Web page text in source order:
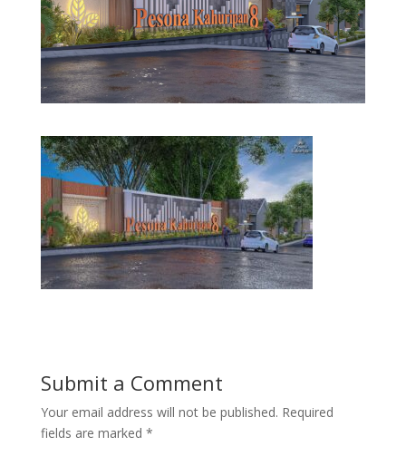
Submit a Comment
Your email address will not be published. Required
fields are marked *